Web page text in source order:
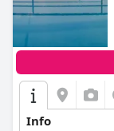
Info